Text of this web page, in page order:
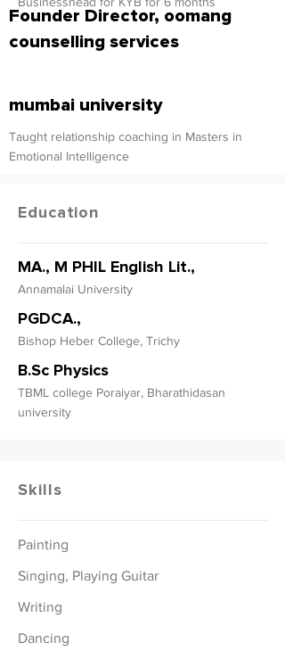
Founder Director, oomang
counselling services
mumbai university
Taught relationship coaching in Masters in
Emotional Intelligence
Education
MA., M PHIL English Lit.,
Annamalai University
PGDCA.,
Bishop Heber College, Trichy
B.Sc Physics
TBML college Poraiyar, Bharathidasan
university
Skills
Painting
Singing, Playing Guitar
Writing
Dancing